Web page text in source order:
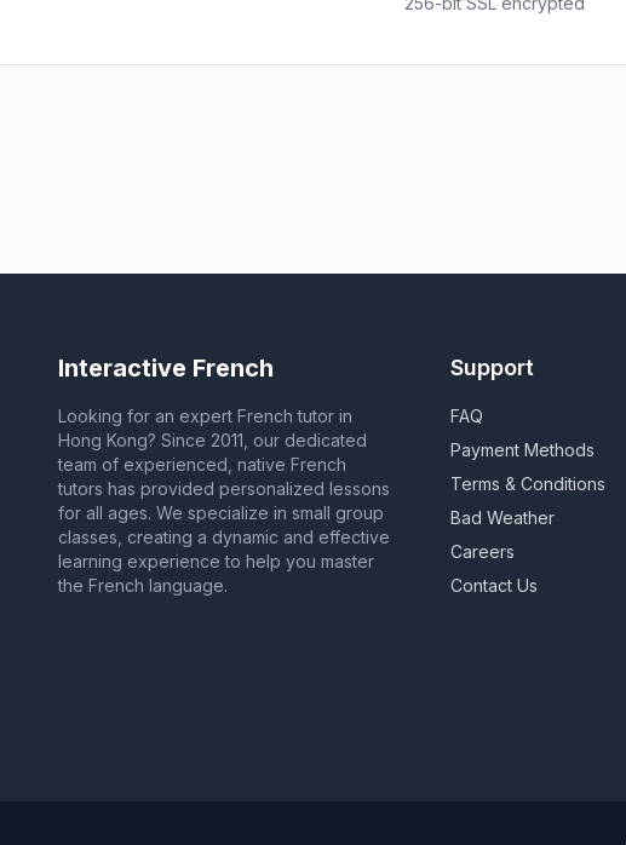
Interactive French
Looking for an expert French tutor in
Hong Kong? Since 2011, our dedicated
team of experienced, native French
tutors has provided personalized lessons
for all ages. We specialize in small group
classes, creating a dynamic and effective
learning experience to help you master
the French language.
Support
FAQ
Payment Methods
Terms & Conditions
Bad Weather
Careers
Contact Us